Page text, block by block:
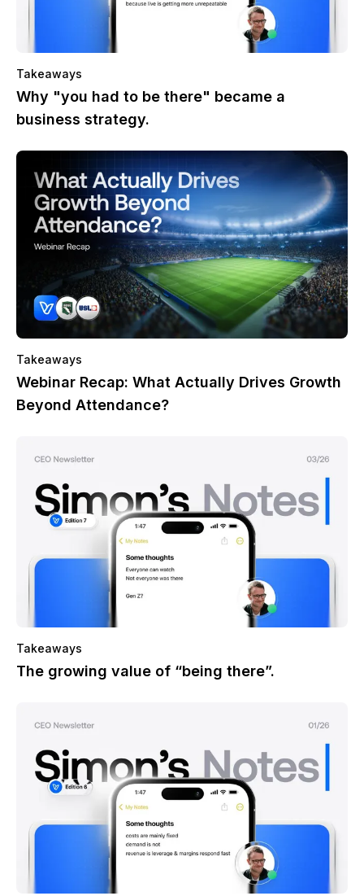
Takeaways
Why "you had to be there" became a
business strategy.
Takeaways
Webinar Recap: What Actually Drives Growth
Beyond Attendance?
Takeaways
The growing value of “being there”.